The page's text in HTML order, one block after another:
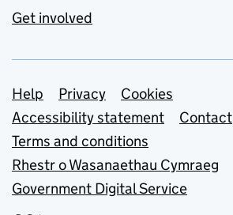
Get involved
Support links
Help Privacy
Cookies
Accessibility statement
Contact
Terms and conditions
Rhestr o Wasanaethau Cymraeg
Government Digital Service